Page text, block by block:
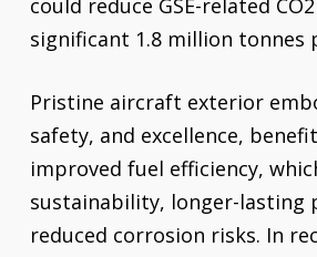
could reduce GSE-related
significant 1.8 million tonnes
Pristine aircraft exterior
safety, and excellence,
improved fuel efficiency,
sustainability, longer-lasting
reduced corrosion risks. In